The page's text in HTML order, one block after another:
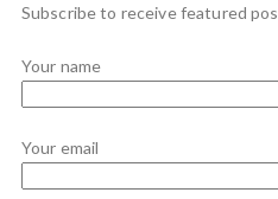
Subscribe to receive featured
Your name
Your email